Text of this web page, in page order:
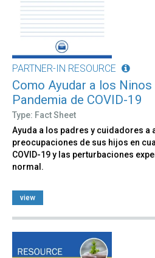
PARTNER-IN RESOURCE
Como Ayudar a los
Pandemia de COVID-19
Type: Fact Sheet
Ayuda a los padres y cuidadores a
preocupaciones de sus hijos en
COVID-19 y las perturbaciones
normal.
view